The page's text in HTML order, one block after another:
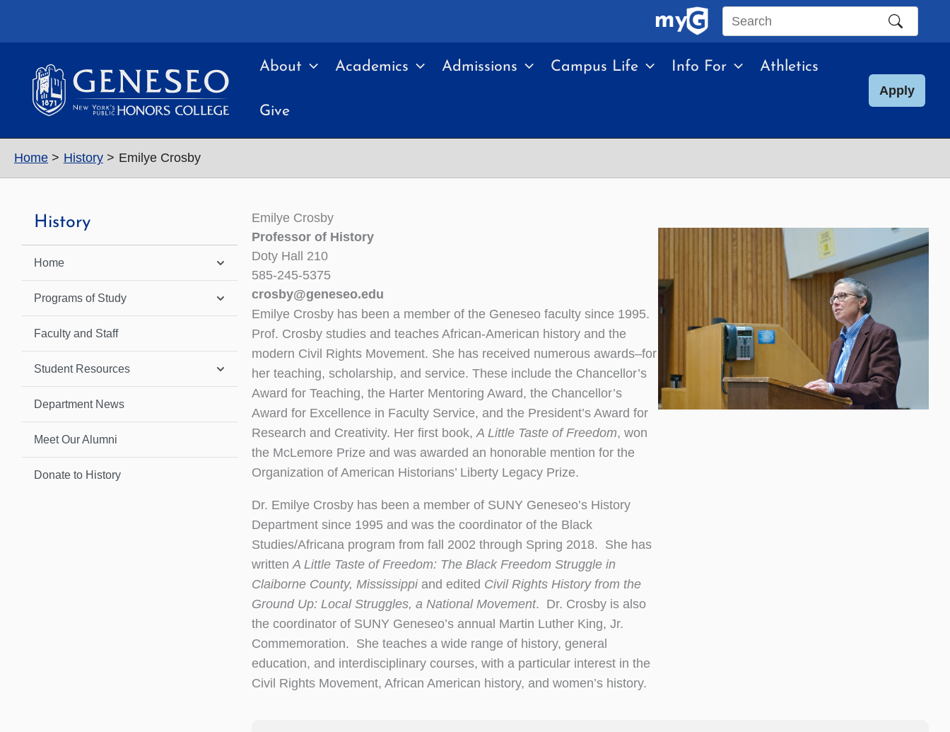
Search
site
About Academics Admissions Campus Life Info For Athletics
Give
Apply
Home History Emilye Crosby
History
Home
Programs of Study
Faculty and Staff
Student Resources
Department News
Meet Our Alumni
Donate to History
Emilye Crosby
Professor of History
Doty Hall 210
585-245-5375
crosby@geneseo.edu
Emilye Crosby has been a member of the Geneseo faculty since 1995.
Prof. Crosby studies and teaches African-American history and the
modern Civil Rights Movement. She has received numerous awards–for
her teaching, scholarship, and service. These include the Chancellor’s
Award for Teaching, the Harter Mentoring Award, the Chancellor’s
Award for Excellence in Faculty Service, and the President’s Award for
Research and Creativity. Her first book,A Little Taste of Freedom, won
the McLemore Prize and was awarded an honorable mention for the
Organization of American Historians’ Liberty Legacy Prize.
Dr. Emilye Crosby has been a member of SUNY Geneseo’s History
Department since 1995 and was the coordinator of the Black
Studies/Africana program from fall 2002 through Spring 2018. She has
writtenA Little Taste of Freedom: The Black Freedom Struggle in
Claiborne County, Mississippiand edited Civil Rights History from the
Ground Up: Local Struggles, a National Movement. Dr. Crosby is also
the coordinator of SUNY Geneseo’s annual Martin Luther King, Jr.
Commemoration. She teaches a wide range of history, general
education, and interdisciplinary courses, with a particular interest in the
Civil Rights Movement, African American history, and women’s history.